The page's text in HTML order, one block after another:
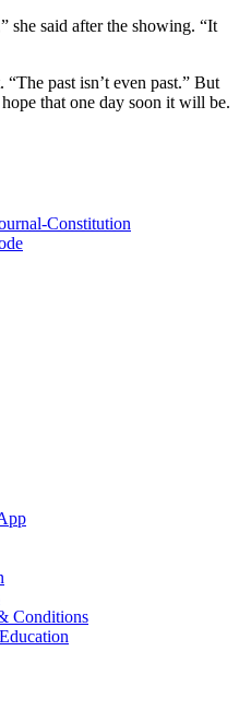
she said after the showing. “It
past isn’t even past.” But
that one day soon it will be.
Constitution
Conditions